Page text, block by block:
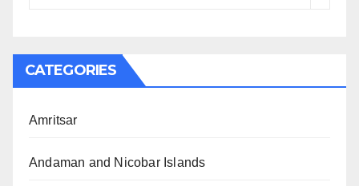
CATEGORIES
Amritsar
Andaman and Nicobar Islands